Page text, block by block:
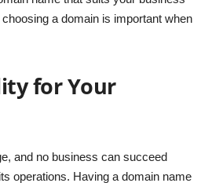
a domain is important when
for Your
and no business can succeed
operations. Having a domain name